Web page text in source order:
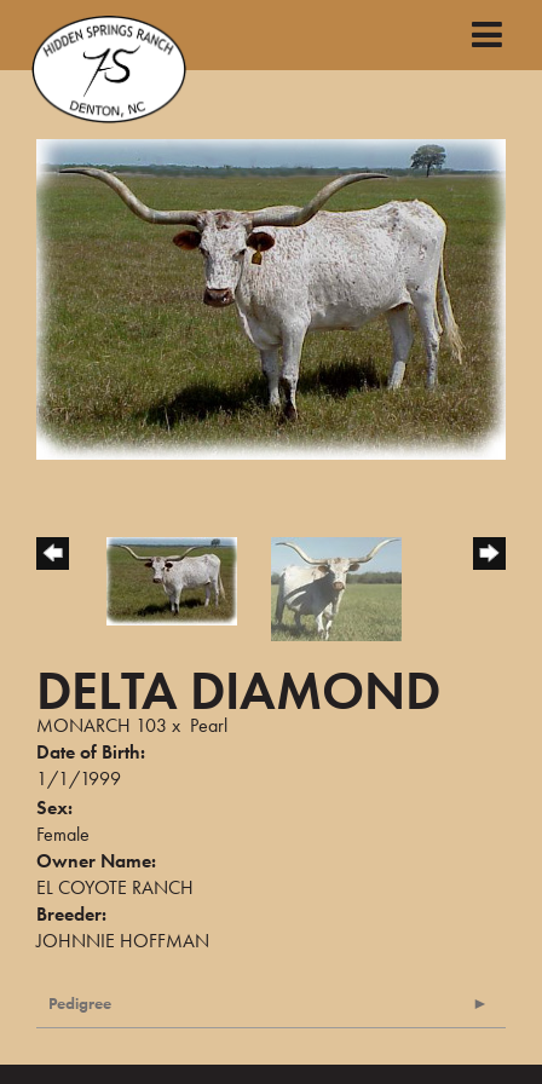
DELTA DIAMOND
MONARCH 103 x Pearl
Date of Birth:
1/1/1999
Sex:
Female
Owner Name:
EL COYOTE RANCH
Breeder:
JOHNNIE HOFFMAN
Pedigree